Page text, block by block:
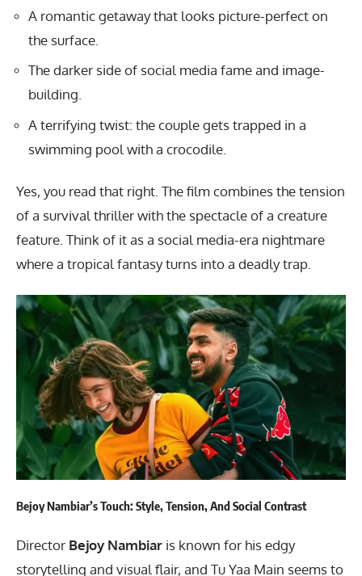
A romantic getaway that looks picture-perfect on
the surface.
The darker side of social media fame and image-
building.
A terrifying twist: the couple gets trapped in a
swimming pool with a crocodile.
Yes, you read that right. The film combines the tension
of a survival thriller with the spectacle of a creature
feature. Think of it as a social media-era nightmare
where a tropical fantasy turns into a deadly trap.
Bejoy Nambiar’s Touch: Style, Tension, And Social Contrast
Director Bejoy Nambiar is known for his edgy
storytelling and visual flair, and Tu Yaa Main seems to